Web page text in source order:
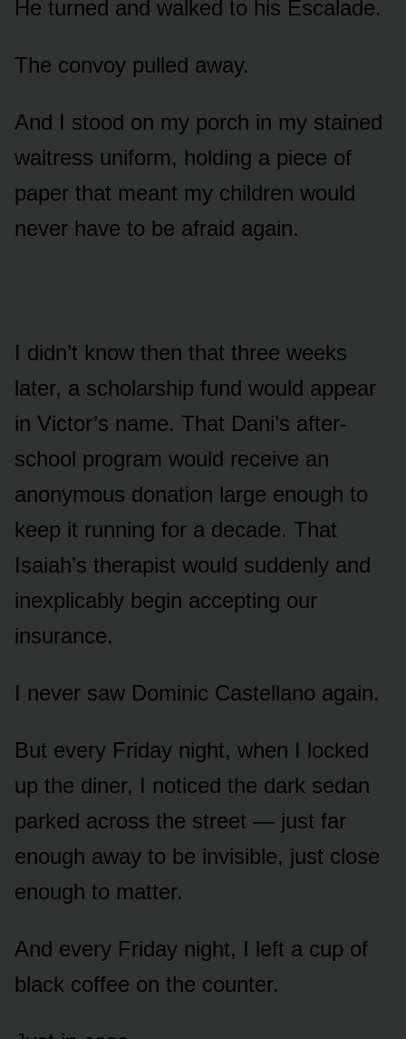
He turned and walked to his Escalade.
The convoy pulled away.
And I stood on my porch in my stained
waitress uniform, holding a piece of
paper that meant my children would
never have to be afraid again.
I didn’t know then that three weeks
later, a scholarship fund would appear
in Victor’s name. That Dani’s after-
school program would receive an
anonymous donation large enough to
keep it running for a decade. That
Isaiah’s therapist would suddenly and
inexplicably begin accepting our
insurance.
I never saw Dominic Castellano again.
But every Friday night, when I locked
up the diner, I noticed the dark sedan
parked across the street — just far
enough away to be invisible, just close
enough to matter.
And every Friday night, I left a cup of
black coffee on the counter.